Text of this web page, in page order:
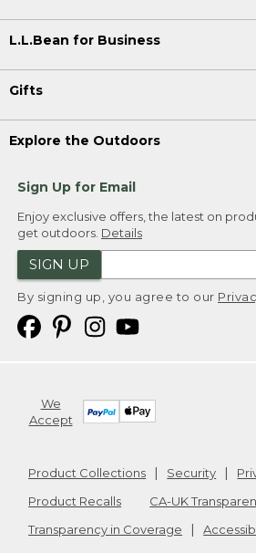
L.L.Bean for Business
Gifts
Explore the Outdoors
Sign Up for Email
Enjoy exclusive offers, the latest on
get outdoors. Details
SIGN UP
By signing up, you agree to our
We
Accept
Product Collections Security
Product Recalls
CA-UK
Transparency in Coverage